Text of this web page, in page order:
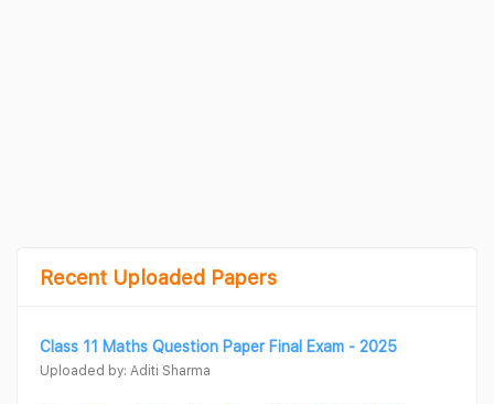
Recent Uploaded Papers
Class 11 Maths Question Paper Final Exam - 2025
Uploaded by: Aditi Sharma